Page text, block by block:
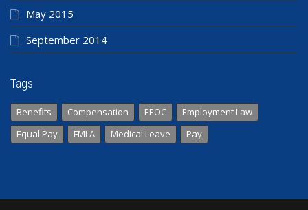
May 2015
September 2014
Tags
Benefits Compensation EEOC
Employment Law
Equal Pay
FMLA Medical Leave Pay